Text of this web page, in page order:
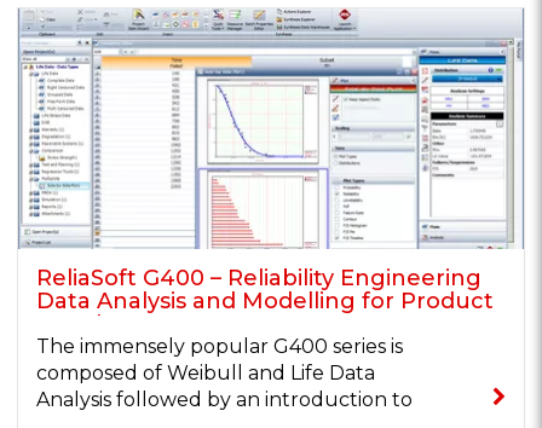
ReliaSoft G400 – Reliability Engineering
Data Analysis and Modelling for Product
Development
The immensely popular G400 series is
composed of Weibull and Life Data
Analysis followed by an introduction to